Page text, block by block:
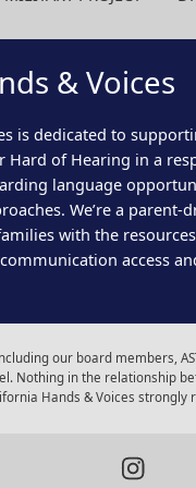
& Voices
is dedicated to
Hard of Hearing in a
language
We’re a parent-
with the
access
our board members,
Nothing in the relationship
Hands & Voices